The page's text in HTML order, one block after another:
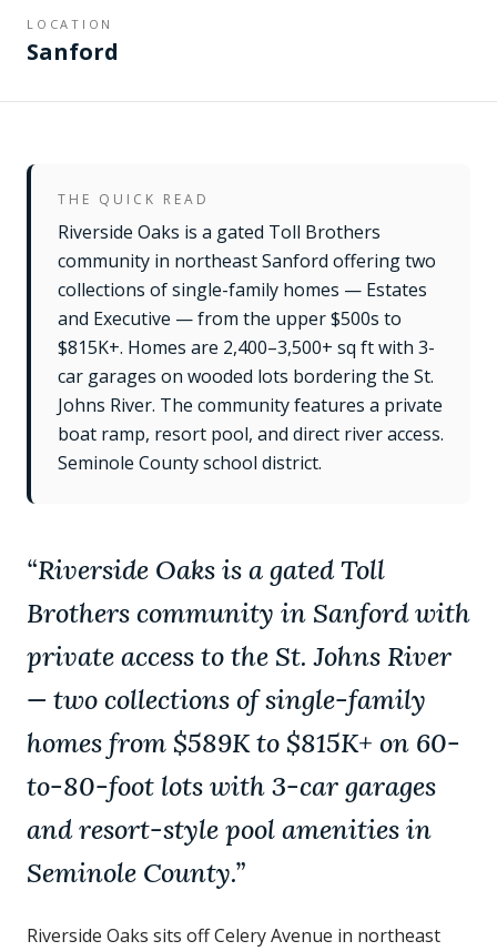
LOCATION
Sanford
THE QUICK READ
Riverside Oaks is a gated Toll Brothers
community in northeast Sanford offering two
collections of single-family homes — Estates
and Executive — from the upper $500s to
$815K+. Homes are 2,400–3,500+ sq ft with 3-
car garages on wooded lots bordering the St.
Johns River. The community features a private
boat ramp, resort pool, and direct river access.
Seminole County school district.
“Riverside Oaks is a gated Toll
Brothers community in Sanford with
private access to the St. Johns River
— two collections of single-family
homes from $589K to $815K+ on 60-
to-80-foot lots with 3-car garages
and resort-style pool amenities in
Seminole County.”
Riverside Oaks sits off Celery Avenue in northeast